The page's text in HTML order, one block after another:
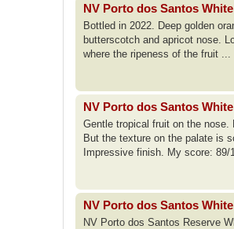
NV Porto dos Santos
Bottled in 2022. Deep golden
butterscotch and apricot nose.
where the ripeness of the fruit ...
NV Porto dos Santos White
Gentle tropical fruit on the
But the texture on the palate is
Impressive finish. My score: 89/
NV Porto dos Santos
NV Porto dos Santos Reserve